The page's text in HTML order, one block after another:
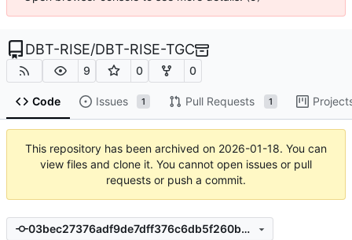
DBT-RISE/DBT-RISE-TGC
9 0 0
Code Issues 1 Pull Requests 1
This repository has been archived on 2026-01-18. You can
view files and clone it. You cannot open issues or pull
requests or push a commit.
03bec27376adf9de7dff376c6db5f260b5ba765f